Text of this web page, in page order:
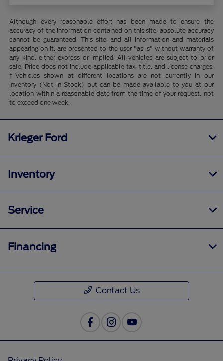
Although every reasonable effort has been made to ensure the
accuracy of the information contained on this site, absolute accuracy
cannot be guaranteed. This site, and all information and materials
appearing on it, are presented to the user "as is" without warranty of
any kind, either express or implied. All vehicles are subject to prior
sale. Price does not include applicable tax, title, and license charges.
‡Vehicles shown at different locations are not currently in our
inventory (Not in Stock) but can be made available to you at our
location within a reasonable date from the time of your request, not
to exceed one week.
Krieger Ford
Inventory
Service
Financing
Contact Us